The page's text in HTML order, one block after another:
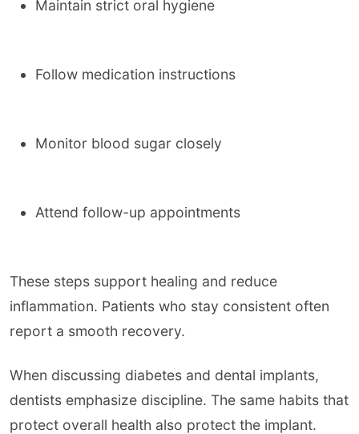
Maintain strict oral hygiene
Follow medication instructions
Monitor blood sugar closely
Attend follow-up appointments
These steps support healing and reduce
inflammation. Patients who stay consistent often
report a smooth recovery.
When discussing diabetes and dental implants,
dentists emphasize discipline. The same habits that
protect overall health also protect the implant.